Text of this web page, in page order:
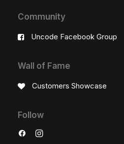
Community
Uncode Facebook Group
Wall of Fame
Customers Showcase
Follow